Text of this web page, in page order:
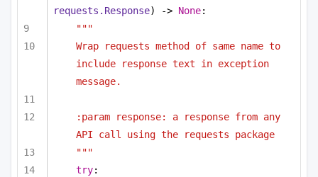
requests.Response) -> None:
"""
Wrap requests method of same name to
include response text in exception
message.
:param response: a response from any
API call using the requests package
"""
try: